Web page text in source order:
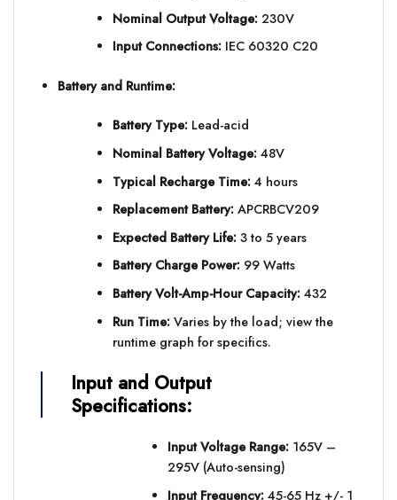
Nominal Output Voltage:230V
Input Connections:IEC 60320 C20
Battery and Runtime:
Battery Type:Lead-acid
Nominal Battery Voltage:48V
Typical Recharge Time:4 hours
Replacement Battery:APCRBCV209
Expected Battery Life:3 to 5 years
Battery Charge Power:99 Watts
Battery Volt-Amp-Hour Capacity:432
Run Time:Varies by the load; view the
runtime graph for specifics.
Input and Output
Specifications:
Input Voltage Range:165V –
295V (Auto-sensing)
Input Frequency:45-65 Hz +/- 1